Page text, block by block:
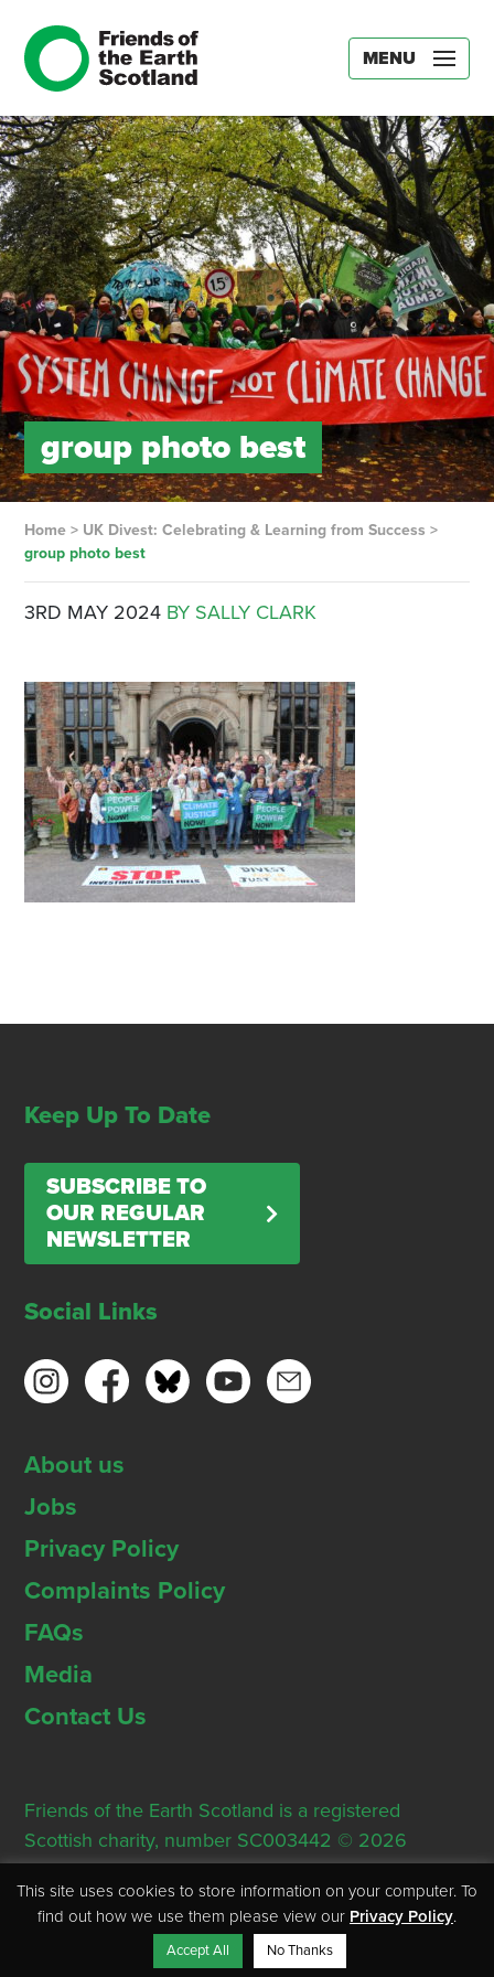
MENU
group photo best
Home> UK Divest: Celebrating & Learning from Success >
group photo best
3RD MAY 2024 BY SALLY CLARK
Keep Up To Date
SUBSCRIBE TO
OUR REGULAR
NEWSLETTER
Social Links
About us
Jobs
Privacy Policy
Complaints Policy
FAQs
Media
Contact Us
Friends of the Earth Scotland is a registered
Scottish charity, number SC003442 © 2026
Registered Office: Thorn House, 5 Rose Street,
Edinburgh, EH2 2PR
This site uses cookies to store information on your computer. To
find out how we use them please view our Privacy Policy.
Accept All No Thanks